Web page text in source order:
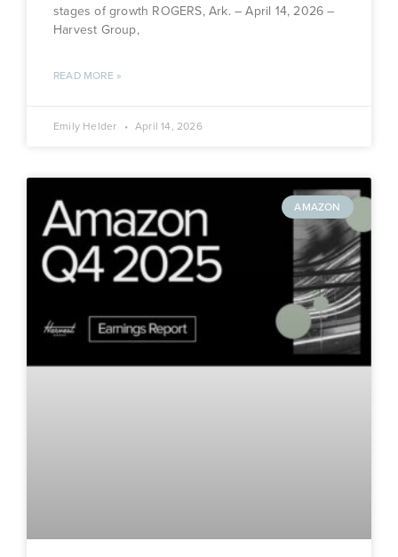
stages of growth ROGERS, Ark. – April 14, 2026 –
Harvest Group,
READ MORE »
Emily Helder April 14, 2026
AMAZON